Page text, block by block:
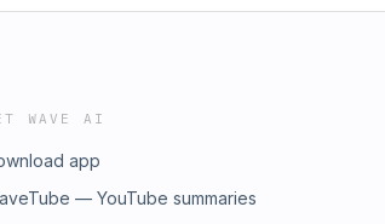
WAVE AI
app
— YouTube summaries